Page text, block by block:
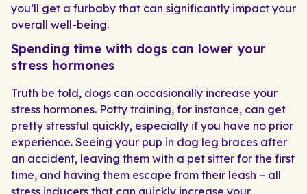
you’ll get a furbaby that can significantly impact your
overall well-being.
Spending time with dogs can lower your
stress hormones
Truth be told, dogs can occasionally increase your
stress hormones. Potty training, for instance, can get
pretty stressful quickly, especially if you have no prior
experience. Seeing your pup in dog leg braces after
an accident, leaving them with a pet sitter for the first
time, and having them escape from their leash – all
stress inducers that can quickly increase your